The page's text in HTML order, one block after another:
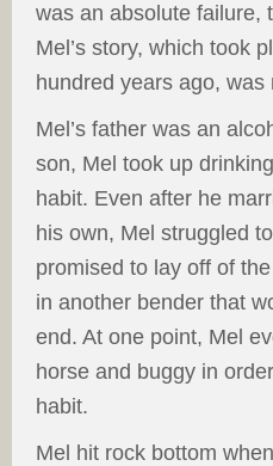
was an absolute failure,
Mel’s story, which took
hundred years ago, was
Mel’s father was an
son, Mel took up
habit. Even after he
his own, Mel struggled
promised to lay off of
in another bender that
end. At one point, Mel
horse and buggy in
habit.
Mel hit rock bottom